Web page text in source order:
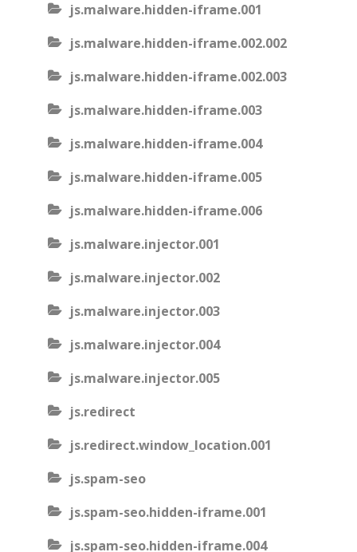
js.malware.hidden-iframe.001
js.malware.hidden-iframe.002.002
js.malware.hidden-iframe.002.003
js.malware.hidden-iframe.003
js.malware.hidden-iframe.004
js.malware.hidden-iframe.005
js.malware.hidden-iframe.006
js.malware.injector.001
js.malware.injector.002
js.malware.injector.003
js.malware.injector.004
js.malware.injector.005
js.redirect
js.redirect.window_location.001
js.spam-seo
js.spam-seo.hidden-iframe.001
js.spam-seo.hidden-iframe.004